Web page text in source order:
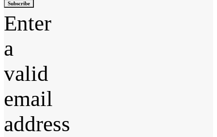
Subscribe
Enter
a
valid
email
address